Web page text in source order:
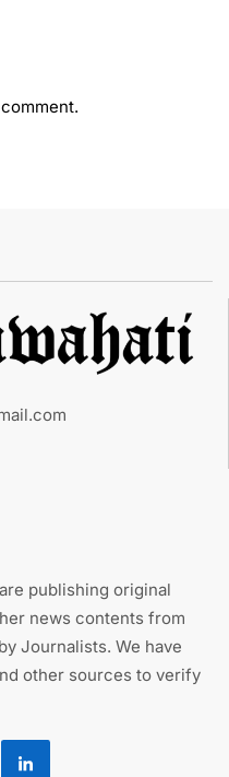
publishing original
news contents from
Journalists. We have
other sources to verify